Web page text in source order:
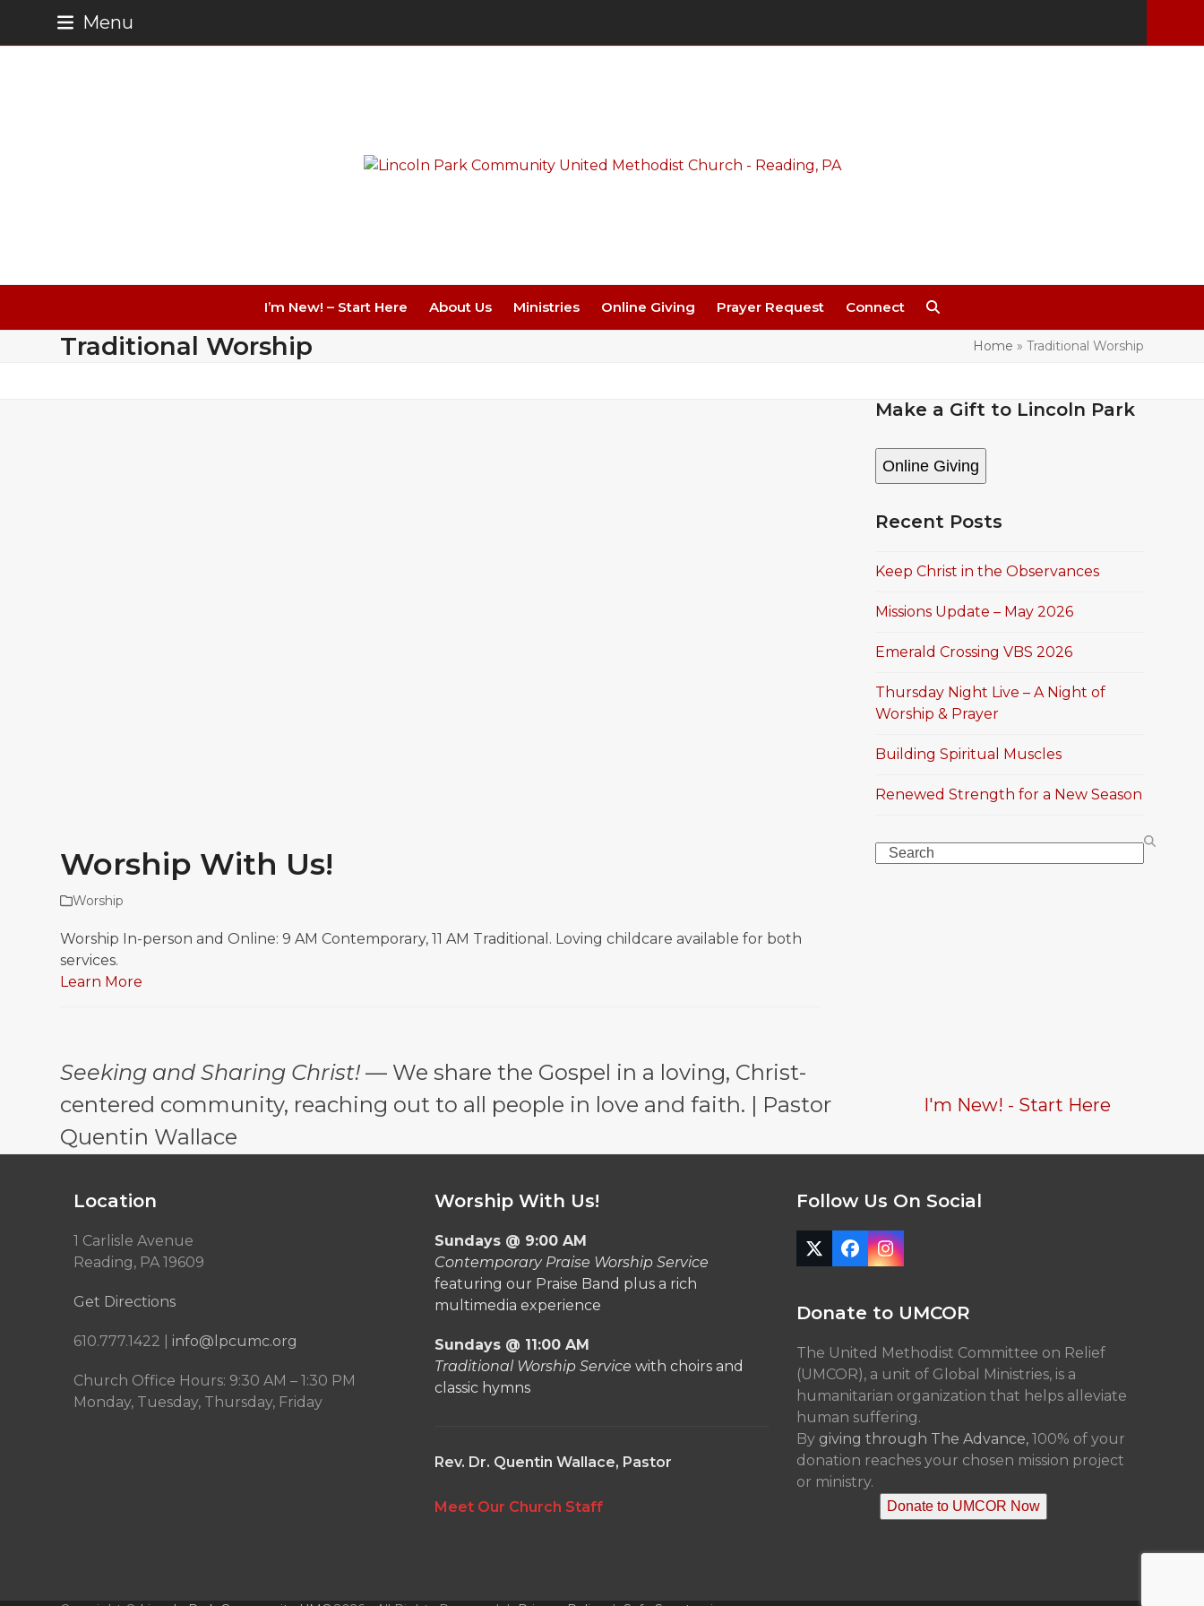
Menu
I’m New! – Start Here About Us Ministries Online Giving Prayer Request Connect
Traditional Worship Home » Traditional Worship
Worship With Us!
Worship
Worship In-person and Online: 9 AM Contemporary, 11 AM Traditional. Loving childcare available for both
services.
Learn More
Make a Gift to Lincoln Park
Online Giving
Recent Posts
Keep Christ in the Observances
Missions Update – May 2026
Emerald Crossing VBS 2026
Thursday Night Live – A Night of
Worship & Prayer
Building Spiritual Muscles
Renewed Strength for a New Season
Search
Seeking and Sharing Christ! — We share the Gospel in a loving, Christ-
centered community, reaching out to all people in love and faith. | Pastor
Quentin Wallace
I'm New! - Start Here
Location
1 Carlisle Avenue
Reading, PA 19609
Get Directions
610.777.1422 | info@lpcumc.org
Church Office Hours: 9:30 AM – 1:30 PM
Monday, Tuesday, Thursday, Friday
Worship With Us!
Sundays @ 9:00 AM
Contemporary Praise Worship Service
featuring our Praise Band plus a rich
multimedia experience
Sundays @ 11:00 AM
Traditional Worship Service with choirs and
classic hymns
Rev. Dr. Quentin Wallace, Pastor
Meet Our Church Staff
Follow Us On Social
Twitter
(deprecated)
Facebook
Instagram
Donate to UMCOR
The United Methodist Committee on Relief
(UMCOR), a unit of Global Ministries, is a
humanitarian organization that helps alleviate
human suffering.
By giving through The Advance,100% of your
donation reaches your chosen mission project
or ministry.
Donate to UMCOR Now